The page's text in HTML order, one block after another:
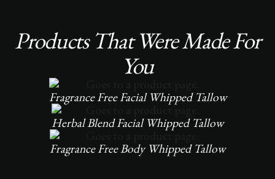
Products That Were Made For
You
Fragrance Free Facial Whipped Tallow
Herbal Blend Facial Whipped Tallow
Fragrance Free Body Whipped Tallow